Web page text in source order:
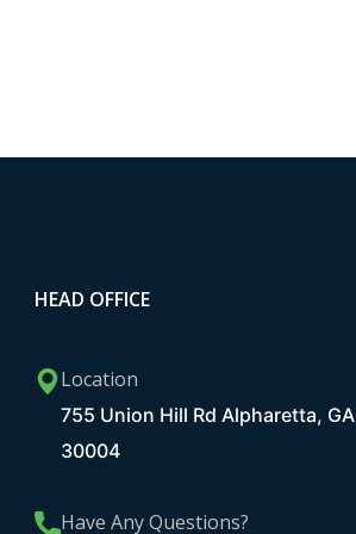
HEAD OFFICE
Location
755 Union Hill Rd Alpharetta, GA
30004
Have Any Questions?